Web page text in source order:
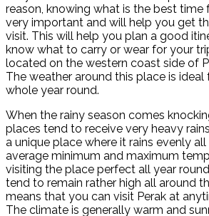
reason, knowing what is the best time
very important and will help you get
visit. This will help you plan a good
know what to carry or wear for your
located on the western coast side of
The weather around this place is ideal
whole year round.
When the rainy season comes
places tend to receive very heavy
a unique place where it rains evenly
average minimum and maximum
visiting the place perfect all year
tend to remain rather high all around
means that you can visit Perak at
The climate is generally warm and